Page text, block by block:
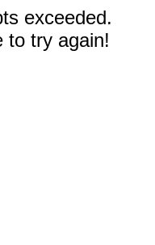
exceeded.
to try again!